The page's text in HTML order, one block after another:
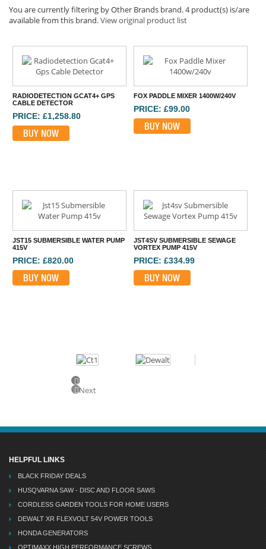
You are currently filtering by Other Brands brand. 4 product(s) is/are
available from this brand.View original product list
RADIODETECTION GCAT4+ GPS
CABLE DETECTOR
PRICE: £1,258.80
BUY NOW
FOX PADDLE MIXER 1400W/240V
PRICE: £99.00
BUY NOW
JST15 SUBMERSIBLE WATER PUMP
415V
PRICE: £820.00
BUY NOW
JST4SV SUBMERSIBLE SEWAGE
VORTEX PUMP 415V
PRICE: £334.99
BUY NOW
Previous
Next
HELPFUL LINKS
BLACK FRIDAY DEALS
HUSQVARNA SAW - DISC AND FLOOR SAWS
CORDLESS GARDEN TOOLS FOR HOME USERS
DEWALT XR FLEXVOLT 54V POWER TOOLS
HONDA GENERATORS
OPTIMAXX HIGH PERFORMANCE SCREWS